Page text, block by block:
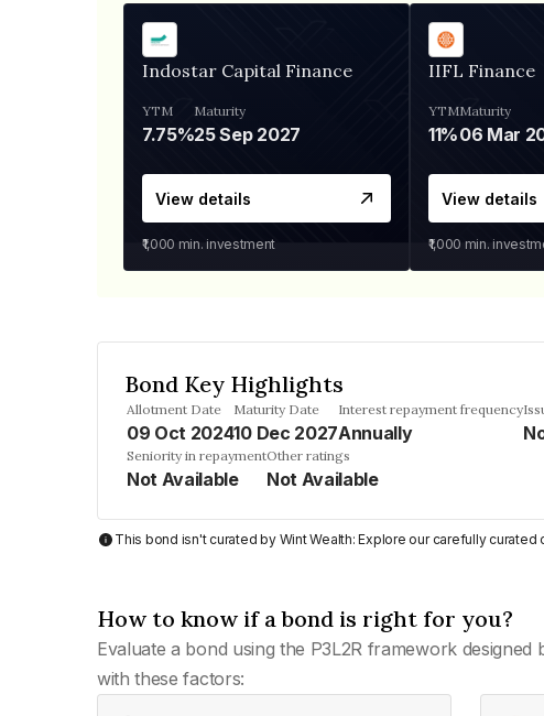
Indostar Capital Finance
YTM
7.75%
Maturity
25 Sep 2027
View details
₹1,000 min. investment
IIFL Finance
YTM
11%
Maturity
View details
₹1,000 min.
Bond Key Highlights
Allotment Date
09 Oct 2024
Maturity Date
10 Dec 2027
Interest repayment frequency
Annually
Seniority in repayment
Not Available
Other ratings
Not Available
This bond isn't curated by Wint Wealth: Explore our carefully
How to know if a bond is right for you?
Evaluate a bond using the P3L2R framework designed
with these factors: